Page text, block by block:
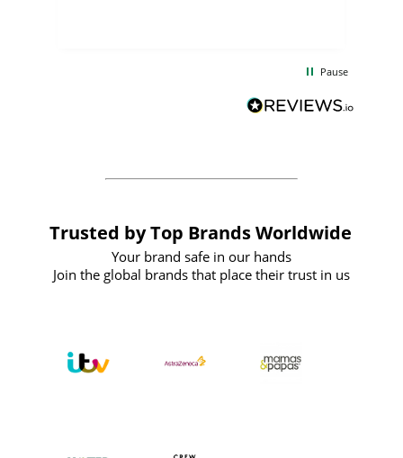
BuyPromoProducts Limited and look
forward to working with them again in
Pause
Trusted by Top Brands Worldwide
Your brand safe in our hands
Join the global brands that place their trust in us